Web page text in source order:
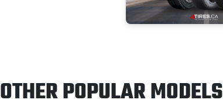
OTHER POPULAR MODELS